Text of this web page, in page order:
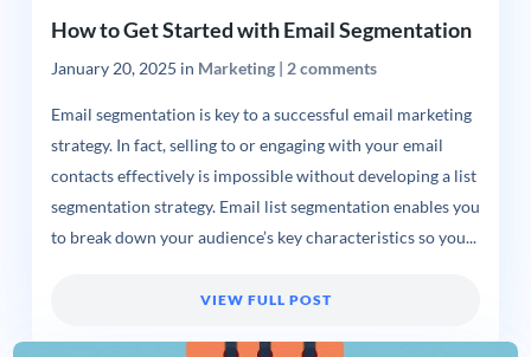
How to Get Started with Email Segmentation
January 20, 2025 in Marketing| 2 comments
Email segmentation is key to a successful email marketing
strategy. In fact, selling to or engaging with your email
contacts effectively is impossible without developing a list
segmentation strategy. Email list segmentation enables you
to break down your audience’s key characteristics so you...
VIEW FULL POST